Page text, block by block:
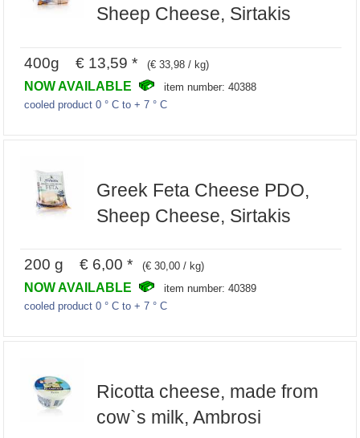
Sheep Cheese, Sirtakis
400g € 13,59 * (€ 33,98 / kg)
NOW AVAILABLE
item number: 40388
cooled product 0 ° C to + 7 ° C
Greek Feta Cheese PDO,
Sheep Cheese, Sirtakis
200 g € 6,00 * (€ 30,00 / kg)
NOW AVAILABLE
item number: 40389
cooled product 0 ° C to + 7 ° C
Ricotta cheese, made from
cow`s milk, Ambrosi